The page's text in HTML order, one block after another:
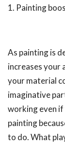
1. Painting
As painting is
increases your
your material
imaginative
working even
painting
to do. What